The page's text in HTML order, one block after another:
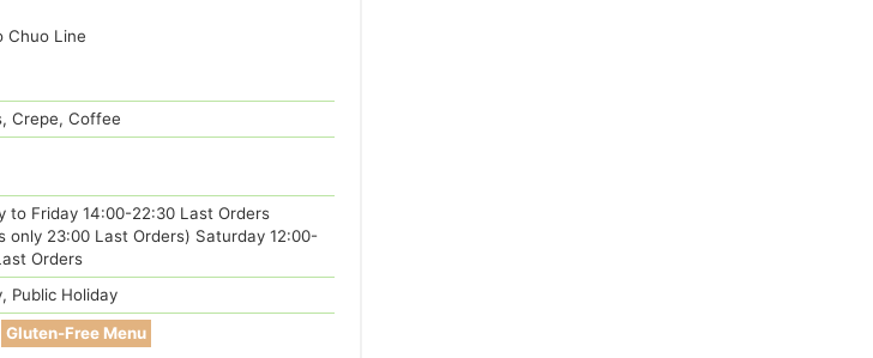
Chuo Line
Crepe, Coffee
to Friday 14:00-22:30 Last Orders
only 23:00 Last Orders) Saturday 12:00-
Orders
Public Holiday
Gluten-Free Menu